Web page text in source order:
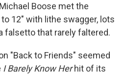
Boose met the
12" with lithe swagger, lots
falsetto that rarely faltered.
"Back to Friends" seemed
I Barely Know Herhit of its